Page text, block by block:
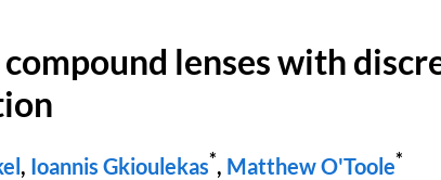
lenses with
, Ioannis Gkioulekas*, Matthew O'Toole*